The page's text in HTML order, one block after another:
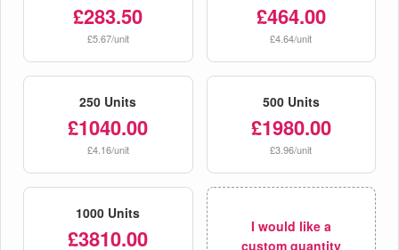
£283.50
£5.67/unit
£464.00
£4.64/unit
250 Units
£1040.00
£4.16/unit
500 Units
£1980.00
£3.96/unit
1000 Units
£3810.00
I would like a
custom quantity